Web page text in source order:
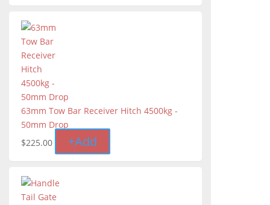
63mm Tow Bar Receiver Hitch 4500kg -
50mm Drop
$225.00 +Add